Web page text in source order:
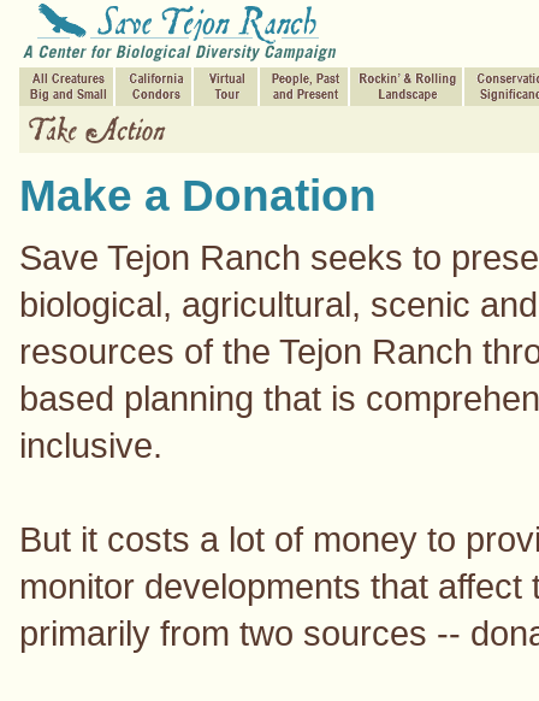
Make a Donation
Save Tejon Ranch seeks to
biological, agricultural, scenic
resources of the Tejon Ranch
based planning that is
inclusive.
But it costs a lot of money to
monitor developments that
primarily from two sources --